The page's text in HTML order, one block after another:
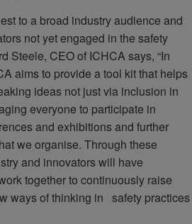
to a broad industry audience and
not yet engaged in the safety
Steele, CEO of ICHCA says, “In
aims to provide a tool kit that helps
ideas not just via inclusion in
everyone to participate in
and exhibitions and further
we organise. Through these
and innovators will have
together to continuously raise
ways of thinking in safety practices